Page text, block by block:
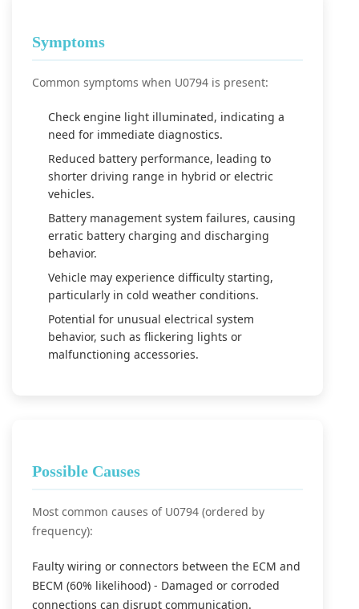
Symptoms
Common symptoms when U0794 is present:
Check engine light illuminated, indicating a
need for immediate diagnostics.
Reduced battery performance, leading to
shorter driving range in hybrid or electric
vehicles.
Battery management system failures, causing
erratic battery charging and discharging
behavior.
Vehicle may experience difficulty starting,
particularly in cold weather conditions.
Potential for unusual electrical system
behavior, such as flickering lights or
malfunctioning accessories.
Possible Causes
Most common causes of U0794 (ordered by
frequency):
Faulty wiring or connectors between the ECM and
BECM (60% likelihood) - Damaged or corroded
connections can disrupt communication.